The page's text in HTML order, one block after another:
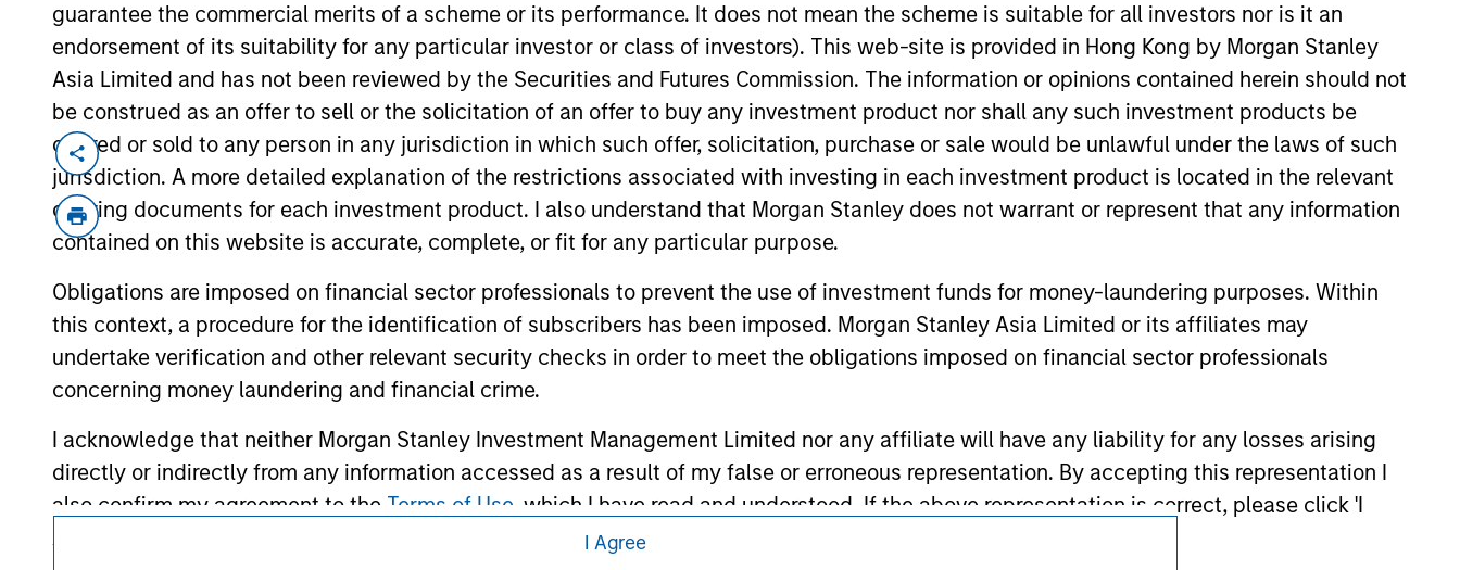
guarantee the commercial merits of a scheme or its performance. It does not mean the scheme is suitable for all investors nor is it an
endorsement of its suitability for any particular investor or class of investors). This web-site is provided in Hong Kong by Morgan Stanley
Asia Limited and has not been reviewed by the Securities and Futures Commission. The information or opinions contained herein should not
be construed as an offer to sell or the solicitation of an offer to buy any investment product nor shall any such investment products be
offered or sold to any person in any jurisdiction in which such offer, solicitation, purchase or sale would be unlawful under the laws of such
jurisdiction. A more detailed explanation of the restrictions associated with investing in each investment product is located in the relevant
offering documents for each investment product. I also understand that Morgan Stanley does not warrant or represent that any information
contained on this website is accurate, complete, or fit for any particular purpose.
Obligations are imposed on financial sector professionals to prevent the use of investment funds for money-laundering purposes. Within
this context, a procedure for the identification of subscribers has been imposed. Morgan Stanley Asia Limited or its affiliates may
undertake verification and other relevant security checks in order to meet the obligations imposed on financial sector professionals
concerning money laundering and financial crime.
I acknowledge that neither Morgan Stanley Investment Management Limited nor any affiliate will have any liability for any losses arising
directly or indirectly from any information accessed as a result of my false or erroneous representation. By accepting this representation I
also confirm my agreement to the Terms of Use , which I have read and understood. If the above representation is correct, please click 'I
Agree' below to continue, otherwise please click 'I Disagree' below to return to the home page.
I Agree
Download Selected Share Selected Download All
Morgan Stanley